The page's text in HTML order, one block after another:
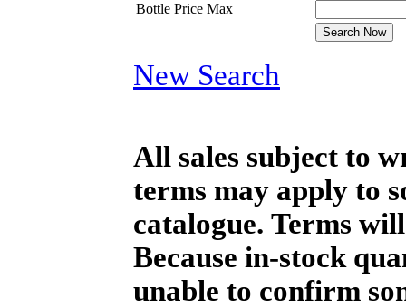
Bottle Price Max
New Search
All sales subject to
terms may apply to
catalogue. Terms
Because in-stock
unable to confirm